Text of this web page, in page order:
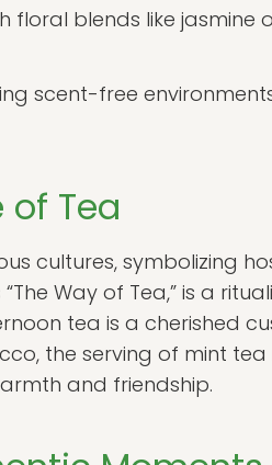
floral blends like
scent-free
Tea
cultures, symbolizing
Way of Tea,” is a
tea is a cherished
the serving of mint
and friendship.